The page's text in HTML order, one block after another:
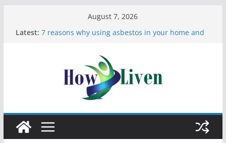
August 7, 2026
Latest: 7 reasons why using asbestos in your home and
Moving Checklist: What to Do Before You Leave
Your Rental
The Difference Between Dust Mites and Bed Bugs
12 Signs You Need to See a Dentist